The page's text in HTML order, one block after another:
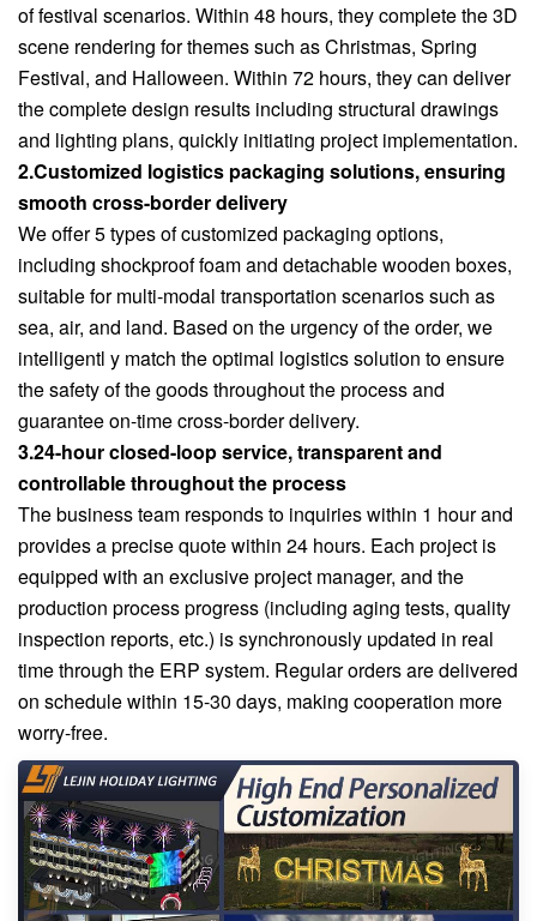
of festival scenarios. Within 48 hours, they complete the 3D
scene rendering for themes such as Christmas, Spring
Festival, and Halloween. Within 72 hours, they can deliver
the complete design results including structural drawings
and lighting plans, quickly initiating project implementation.
2.Customized logistics packaging solutions, ensuring
smooth cross-border delivery
We offer 5 types of customized packaging options,
including shockproof foam and detachable wooden boxes,
suitable for multi-modal transportation scenarios such as
sea, air, and land. Based on the urgency of the order, we
intelligentl y match the optimal logistics solution to ensure
the safety of the goods throughout the process and
guarantee on-time cross-border delivery.
3.24-hour closed-loop service, transparent and
controllable throughout the process
The business team responds to inquiries within 1 hour and
provides a precise quote within 24 hours. Each project is
equipped with an exclusive project manager, and the
production process progress (including aging tests, quality
inspection reports, etc.) is synchronously updated in real
time through the ERP system. Regular orders are delivered
on schedule within 15-30 days, making cooperation more
worry-free.